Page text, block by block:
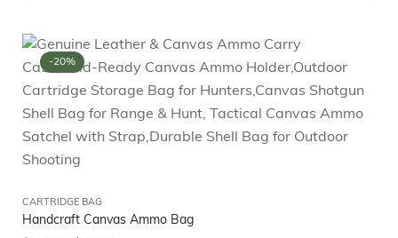
-20%
CARTRIDGE BAG
Handcraft Canvas Ammo Bag